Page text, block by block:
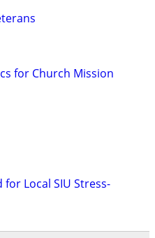
for Church Mission
Local SIU Stress-